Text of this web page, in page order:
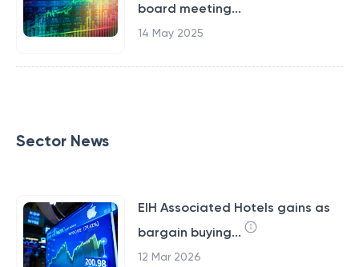
board meeting...
14 May 2025
Sector News
EIH Associated Hotels gains as
bargain buying...
12 Mar 2026